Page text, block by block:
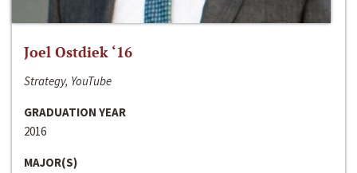
Joel Ostdiek ‘16
Strategy, YouTube
GRADUATION YEAR
2016
MAJOR(S)